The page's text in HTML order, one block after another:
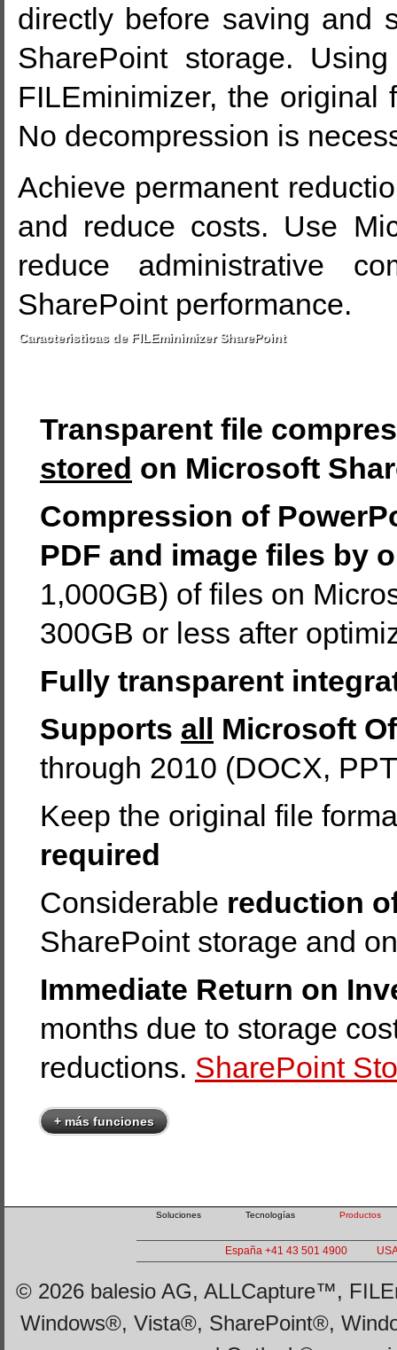
directly before saving and
SharePoint storage.
FILEminimizer, the
No decompression is
Achieve permanent
and reduce costs. Use
reduce administrative
SharePoint performance.
Caracteristicas de FILEminimizer SharePoint
Transparent file
stored on Microsoft
Compression of
PDF and image files by
1,000GB) of files on
300GB or less after
Fully transparent
Supports all Microsoft
through 2010 (DOCX,
Keep the original file
required
Considerable reduction
SharePoint storage and
Immediate Return on
months due to storage
reductions. SharePoint
+ más funciones
Soluciones Tecnologías Productos
España +41 43 501 4900
© 2026 balesio AG, ALLCapture™,
Windows®, Vista®, SharePoint®,